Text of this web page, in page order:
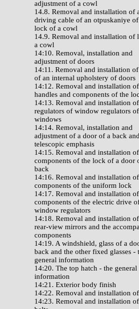
adjustment of a cowl
14.8. Removal and installation of
driving cable of an otpuskaniye of
lock of a cowl
14.9. Removal and installation of
a cowl
14:10. Removal, installation and
adjustment of doors
14:11. Removal and installation
of an internal upholstery of doors
14:12. Removal and installation
handles and components of the
14:13. Removal and installation of
regulators of window regulators
windows
14:14. Removal, installation and
adjustment of a door of a back
telescopic emphasis
14:15. Removal and installation of
components of the lock of a door
back
14:16. Removal and installation of
components of the uniform lock
14:17. Removal and installation of
components of the electric drive
window regulators
14:18. Removal and installation
rear-view mirrors and the
components
14:19. A windshield, glass of a
back and the other fixed glasses -
general information
14:20. The top hatch - the general
information
14:21. Exterior body finish
14:22. Removal and installation of
14:23. Removal and installation